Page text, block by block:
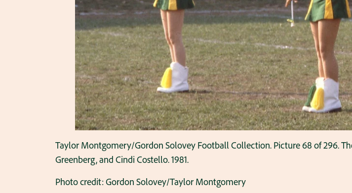
Taylor Montgomery/Gordon Solovey Football Collection. Picture 68 of 296.
Greenberg, and Cindi Costello. 1981.
Photo credit: Gordon Solovey/Taylor Montgomery